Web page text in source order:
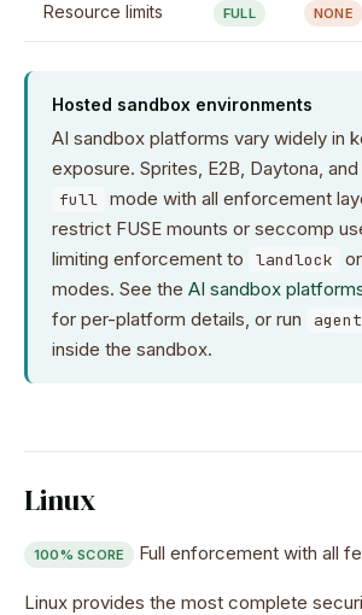
Resource limits FULL NONE
Hosted sandbox environments
AI sandbox platforms vary widely in
exposure. Sprites, E2B, Daytona,
full mode with all enforcement
restrict FUSE mounts or seccomp
limiting enforcement to
landlock or
modes. See the AI sandbox
for per-platform details, or run
inside the sandbox.
Linux
100% SCORE Full enforcement with all
Linux provides the most complete